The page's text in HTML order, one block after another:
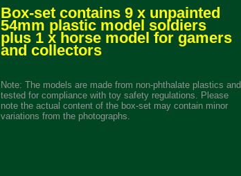
Box-set contains 9 x unpainted
54mm plastic model soldiers
plus 1 x horse model for gamers
and collectors
Note: The models are made from non-phthalate plastics and
tested for compliance with toy safety regulations. Please
note the actual content of the box-set may contain minor
variations from the photographs.